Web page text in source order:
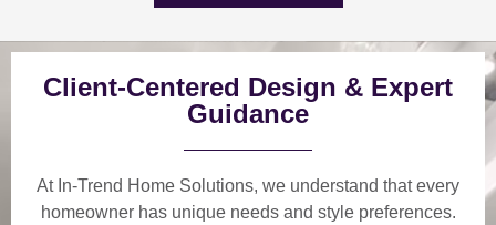
Client-Centered Design & Expert
Guidance
At In-Trend Home Solutions, we understand thatevery
homeowner has unique needs and style preferences.